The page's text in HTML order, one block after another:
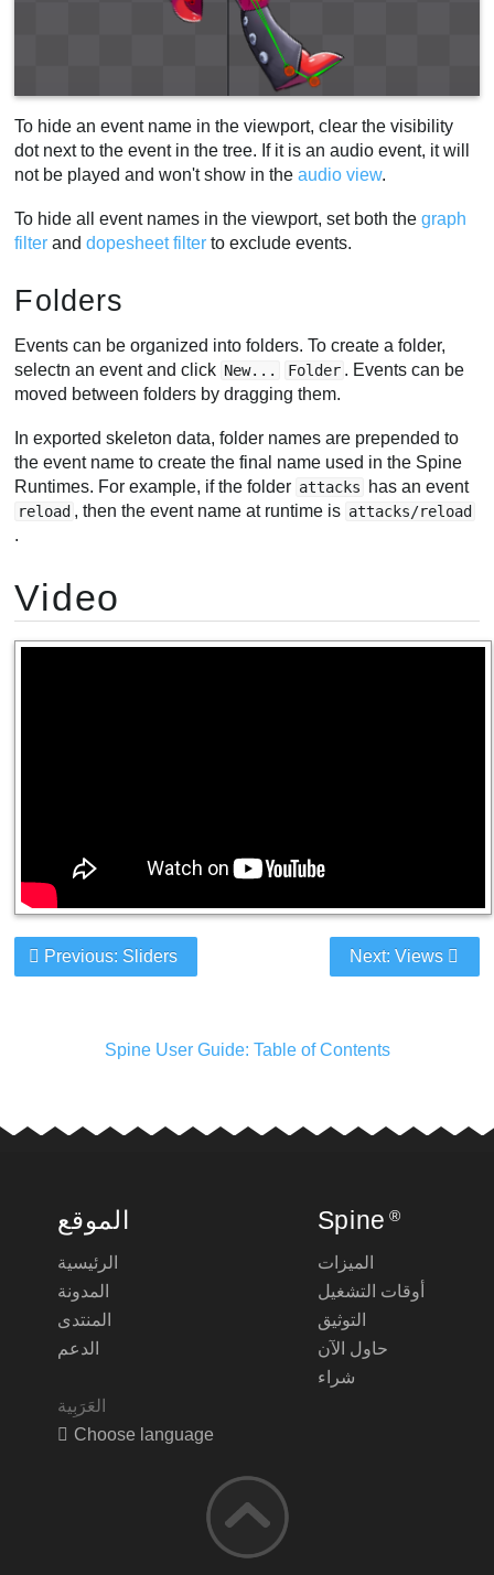
To hide an event name in the viewport, clear the visibility
dot next to the event in the tree. If it is an audio event, it will
not be played and won't show in theaudio view.
To hide all event names in the viewport, set both thegraph
filter anddopesheet filter to exclude events.
Folders
Events can be organized into folders. To create a folder,
selectn an event and click New... Folder . Events can be
moved between folders by dragging them.
In exported skeleton data, folder names are prepended to
the event name to create the final name used in the Spine
Runtimes. For example, if the folder attacks has an event
reload , then the event name at runtime is attacks/reload
.
Video
Next: Views
Previous: Sliders
Spine User Guide: Table of Contents
الموقع
الرئيسية
المدونة
المنتدى
الدعم
Choose language
Spine ®
الميزات
أوقات التشغيل
التوثيق
حاول الآن
شراء